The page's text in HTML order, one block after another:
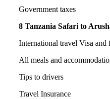
Government taxes
8 Tanzania Safari to
International travel Visa and
All meals and
Tips to drivers
Travel Insurance